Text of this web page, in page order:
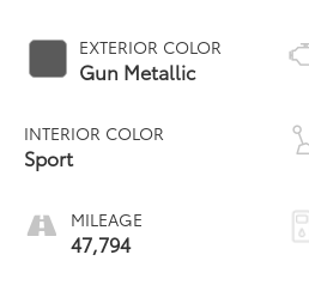
EXTERIOR COLOR
Gun Metallic
INTERIOR COLOR
Sport
MILEAGE
47,794